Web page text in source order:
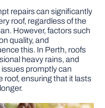
repairs can significantly
roof, regardless of the
However, factors such
quality, and
this. In Perth, roofs
heavy rains, and
promptly can
roof, ensuring that it lasts